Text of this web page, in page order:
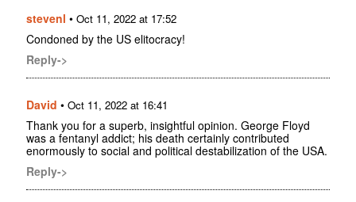
stevenl • Oct 11, 2022 at 17:52
Condoned by the US elitocracy!
Reply->
David • Oct 11, 2022 at 16:41
Thank you for a superb, insightful opinion. George Floyd
was a fentanyl addict; his death certainly contributed
enormously to social and political destabilization of the USA.
Reply->